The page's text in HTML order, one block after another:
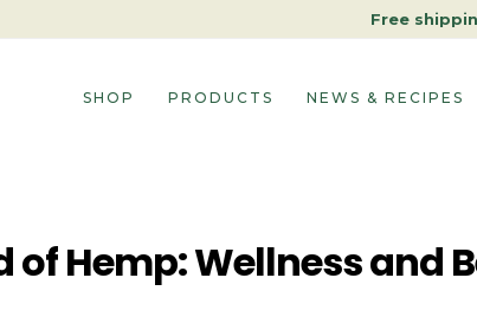
Free
SHOP PRODUCTS NEWS & RECIPES
of Hemp: Wellness and